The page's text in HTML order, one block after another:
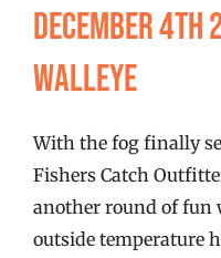
December 4th
Walleye
With the fog finally
Fishers Catch
another round of fun
outside temperature